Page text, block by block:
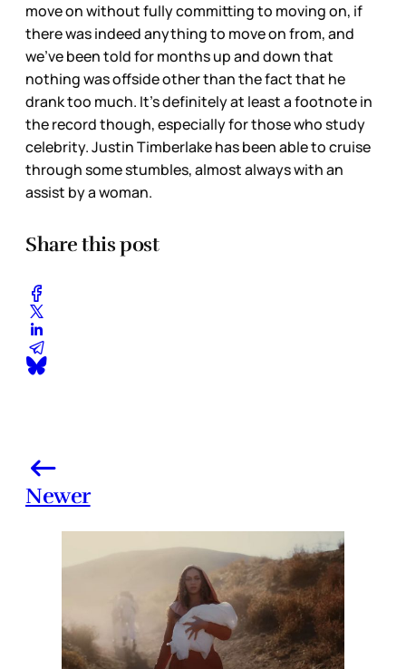
move on without fully committing to moving on, if
there was indeed anything to move on from, and
we’ve been told for months up and down that
nothing was offside other than the fact that he
drank too much. It’s definitely at least a footnote in
the record though, especially for those who study
celebrity. Justin Timberlake has been able to cruise
through some stumbles, almost always with an
assist by a woman.
Share this post
Newer